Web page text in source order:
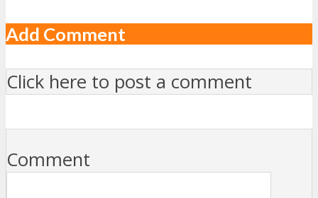
Add Comment
Click here to post a comment
Comment